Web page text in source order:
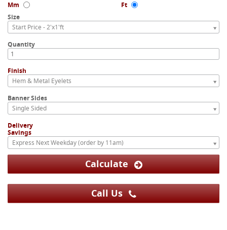
Mm
Ft
Size
Start Price - 2'x1'ft
Quantity
Finish
Hem & Metal Eyelets
Banner Sides
Single Sided
Delivery
Savings
Express Next Weekday (order by 11am)
Calculate
Call Us